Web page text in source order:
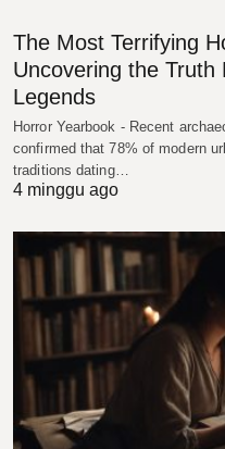
The Most Terrifying
Uncovering the Truth
Legends
Horror Yearbook - Recent
confirmed that 78% of modern
traditions dating…
4 minggu ago